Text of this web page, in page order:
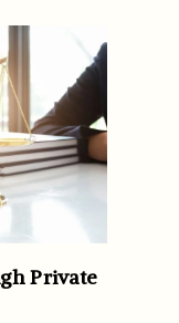
Private